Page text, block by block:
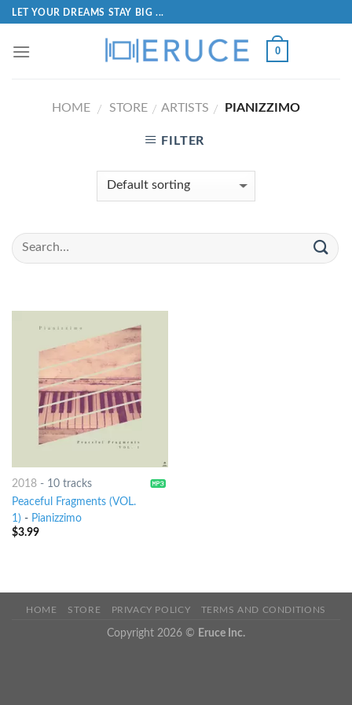
LET YOUR DREAMS STAY BIG ...
0
HOME / STORE / ARTISTS / PIANIZZIMO
FILTER
2018- 10 tracks
Peaceful Fragments (VOL.
1) - Pianizzimo
$3.99
HOME STORE PRIVACY POLICY TERMS AND CONDITIONS
Copyright 2026 © Eruce Inc.